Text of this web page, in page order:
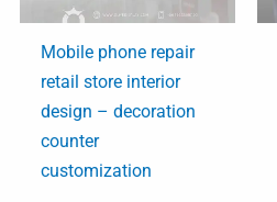
Mobile phone repair
retail store interior
design – decoration
counter
customization